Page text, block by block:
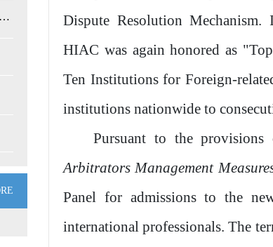
海南国际仲裁院祝您五一国际劳动节快乐！Happy Internatio...
Dispute Resolution
HIAC was again honored as
Ten Institutions for Foreign-
institutions nationwide to
Pursuant to the
Arbitrators Management
Panel for admissions to the
international professionals. The